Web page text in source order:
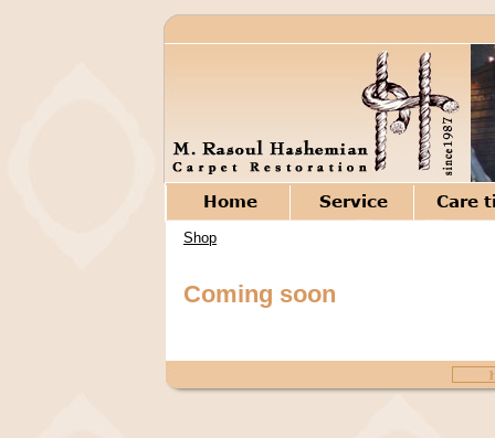
Shop
Coming soon